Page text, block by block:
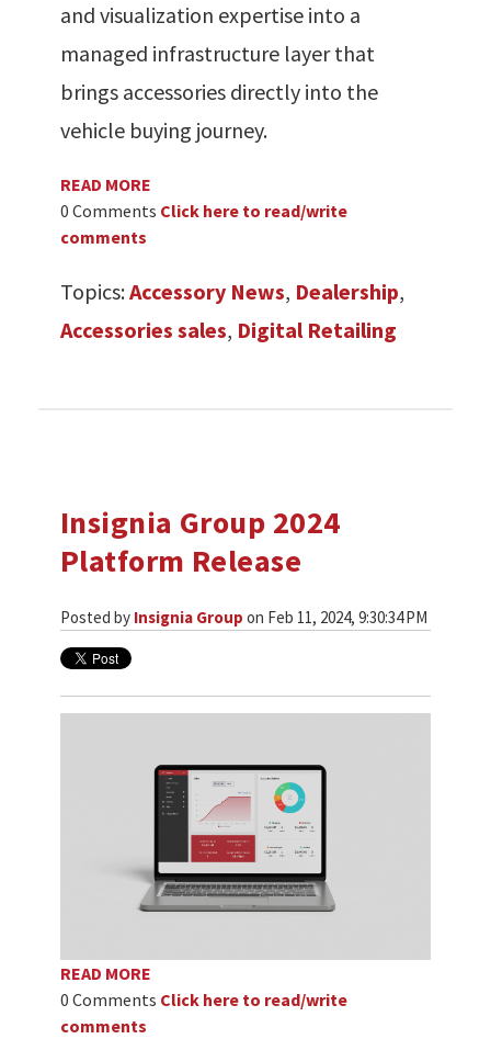
and visualization expertise into a
managed infrastructure layer that
brings accessories directly into the
vehicle buying journey.
READ MORE
0 Comments Click here to read/write
comments
Topics:Accessory News, Dealership,
Accessories sales, Digital Retailing
Insignia Group 2024
Platform Release
Posted by Insignia Group on Feb 11, 2024, 9:30:34 PM
READ MORE
0 Comments Click here to read/write
comments